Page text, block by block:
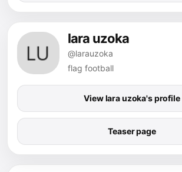
lara uzoka
@larauzoka
flag football
View lara uzoka's profile
Teaser page